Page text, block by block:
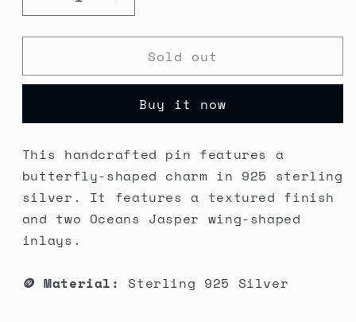
Decrease
quantity
for
Familiar
#2
Increase
quantity
for
Moth
Familiar
#2
Sold out
Buy it now
This handcrafted pin features a
butterfly-shaped charm in 925 sterling
silver. It features a textured finish
and two Oceans Jasper wing-shaped
inlays.
🪙 Material: Sterling 925 Silver